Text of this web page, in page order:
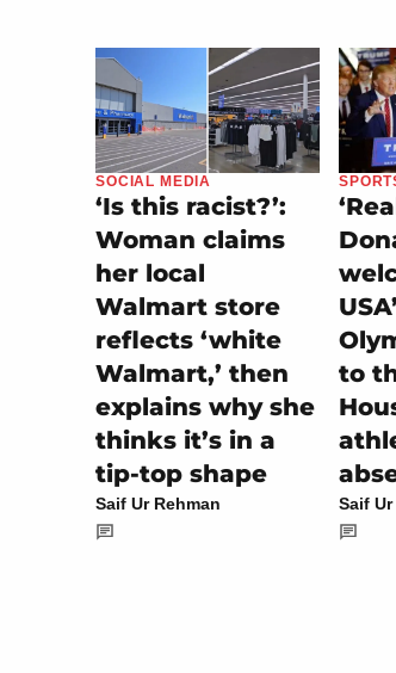
SOCIAL MEDIA
‘Is this racist?’:
Woman claims
her local
Walmart store
reflects ‘white
Walmart,’ then
explains why she
thinks it’s in a
tip-top shape
Saif Ur Rehman
to
Saif Ur